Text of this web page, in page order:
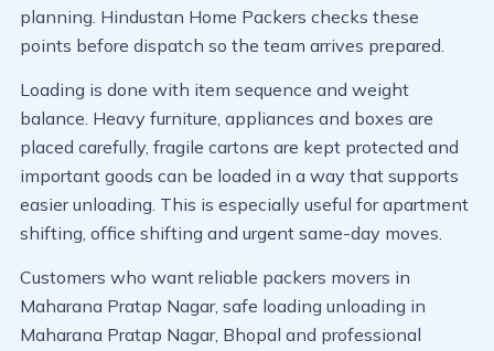
planning. Hindustan Home Packers checks these
points before dispatch so the team arrives prepared.
Loading is done with item sequence and weight
balance. Heavy furniture, appliances and boxes are
placed carefully, fragile cartons are kept protected and
important goods can be loaded in a way that supports
easier unloading. This is especially useful for apartment
shifting, office shifting and urgent same-day moves.
Customers who want reliable packers movers in
Maharana Pratap Nagar, safe loading unloading in
Maharana Pratap Nagar, Bhopal and professional